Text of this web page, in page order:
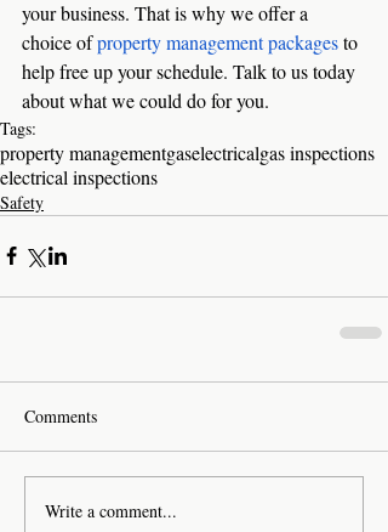
your business. That is why we offer a
choice of property management packages to
help free up your schedule. Talk to us today
about what we could do for you.
Tags:
property managementgaselectricalgas inspections
electrical inspections
Safety
Comments
Write a comment...